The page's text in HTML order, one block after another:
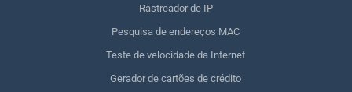
Rastreador de IP
Pesquisa de endereços MAC
Teste de velocidade da Internet
Gerador de cartões de crédito